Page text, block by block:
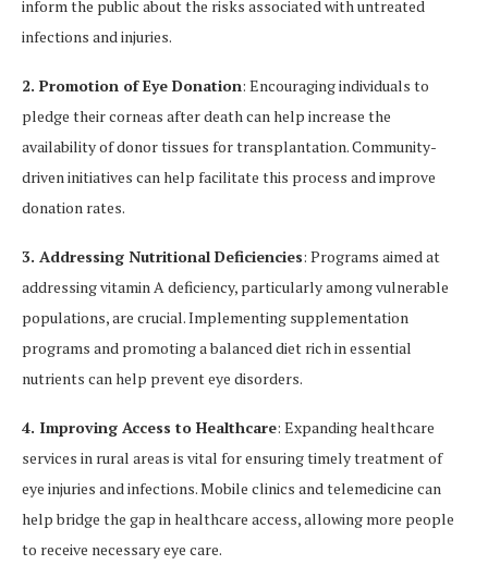
inform the public about the risks associated with untreated
infections and injuries.
2. Promotion of Eye Donation: Encouraging individuals to
pledge their corneas after death can help increase the
availability of donor tissues for transplantation. Community-
driven initiatives can help facilitate this process and improve
donation rates.
3. Addressing Nutritional Deficiencies: Programs aimed at
addressing vitamin A deficiency, particularly among vulnerable
populations, are crucial. Implementing supplementation
programs and promoting a balanced diet rich in essential
nutrients can help prevent eye disorders.
4. Improving Access to Healthcare: Expanding healthcare
services in rural areas is vital for ensuring timely treatment of
eye injuries and infections. Mobile clinics and telemedicine can
help bridge the gap in healthcare access, allowing more people
to receive necessary eye care.